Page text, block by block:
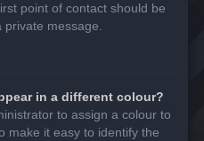
point of contact should be
message.
in a different colour?
to assign a colour to
make it easy to identify the